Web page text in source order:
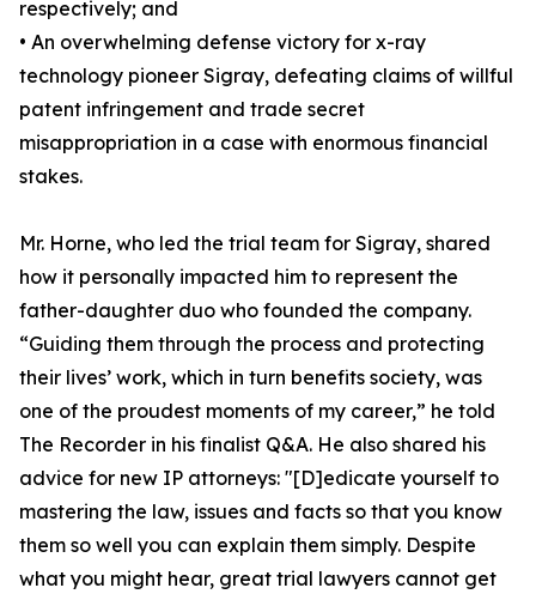
respectively; and
• An overwhelming defense victory for x-ray
technology pioneer Sigray, defeating claims of willful
patent infringement and trade secret
misappropriation in a case with enormous financial
stakes.
Mr. Horne, who led the trial team for Sigray, shared
how it personally impacted him to represent the
father-daughter duo who founded the company.
“Guiding them through the process and protecting
their lives’ work, which in turn benefits society, was
one of the proudest moments of my career,” he told
The Recorder in his finalist Q&A. He also shared his
advice for new IP attorneys: "[D]edicate yourself to
mastering the law, issues and facts so that you know
them so well you can explain them simply. Despite
what you might hear, great trial lawyers cannot get